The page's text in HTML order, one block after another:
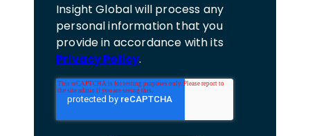
Insight Global will process any
personal information that you
provide in accordance with its
Privacy Policy.